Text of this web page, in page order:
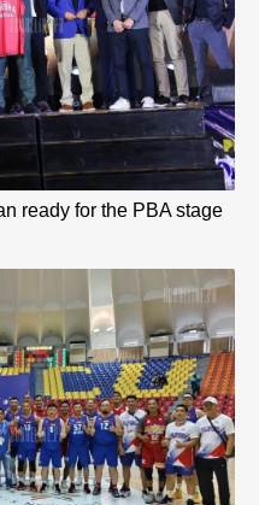
ready for the PBA stage